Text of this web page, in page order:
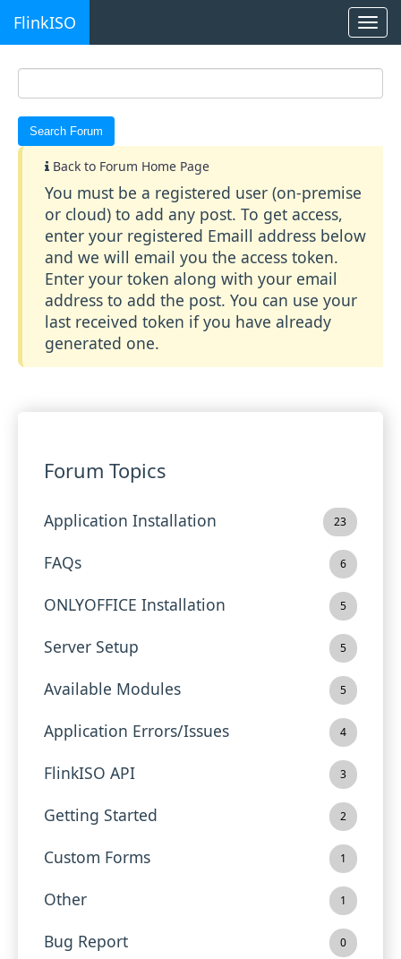
FlinkISO
Back to Forum Home Page
You must be a registered user (on-premise
or cloud) to add any post. To get access,
enter your registered Emaill address below
and we will email you the access token.
Enter your token along with your email
address to add the post. You can use your
last received token if you have already
generated one.
Forum Topics
Application Installation 23
FAQs 6
ONLYOFFICE Installation 5
Server Setup 5
Available Modules 5
Application Errors/Issues 4
FlinkISO API 3
Getting Started 2
Custom Forms 1
Other 1
Bug Report 0